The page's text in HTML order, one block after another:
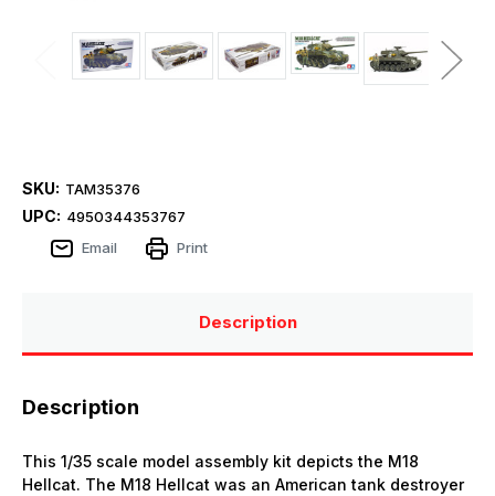
SKU: TAM35376
UPC: 4950344353767
Email
Print
Description
Description
This 1/35 scale model assembly kit depicts the M18
Hellcat. The M18 Hellcat was an American tank destroyer